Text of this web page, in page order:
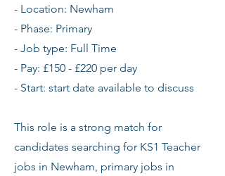
- Location: Newham
- Phase: Primary
- Job type: Full Time
- Pay: £150 - £220 per day
- Start: start date available to discuss
This role is a strong match for
candidates searching for KS1 Teacher
jobs in Newham, primary jobs in